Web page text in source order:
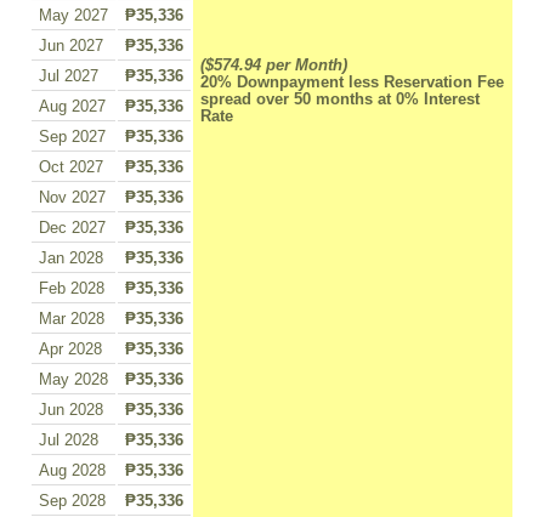
($574.94 per Month)
20% Downpayment less Reservation Fee
spread over 50 months at 0% Interest
Rate
May 2027
₱35,336
Jun 2027
₱35,336
Jul 2027
₱35,336
Aug 2027
₱35,336
Sep 2027
₱35,336
Oct 2027
₱35,336
Nov 2027
₱35,336
Dec 2027
₱35,336
Jan 2028
₱35,336
Feb 2028
₱35,336
Mar 2028
₱35,336
Apr 2028
₱35,336
May 2028
₱35,336
Jun 2028
₱35,336
Jul 2028
₱35,336
Aug 2028
₱35,336
Sep 2028
₱35,336